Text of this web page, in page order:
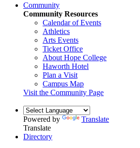
Community
Community Resources
Calendar of Events
Athletics
Arts Events
Ticket Office
About Hope College
Haworth Hotel
Plan a Visit
Campus Map
Visit the Community Page
Powered by
Translate
Translate
Directory